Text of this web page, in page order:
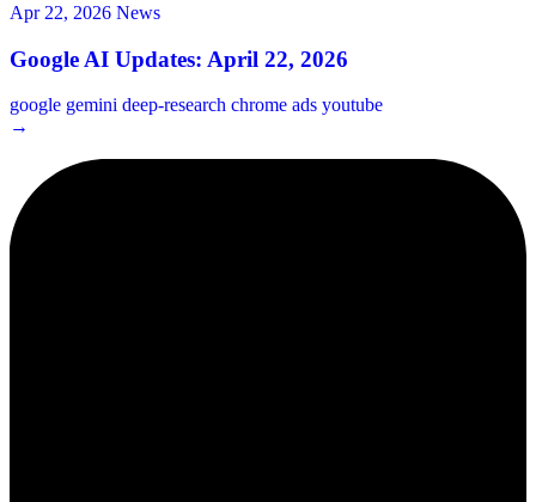
Apr 22, 2026 News
Google AI Updates: April 22, 2026
google gemini deep-research chrome ads youtube
→